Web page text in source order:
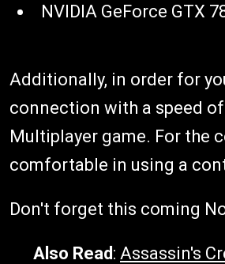
NVIDIA GeForce GTX
Additionally, in order for
connection with a speed
Multiplayer game. For the
comfortable in using a
Don't forget this coming
Also Read: Assassin's